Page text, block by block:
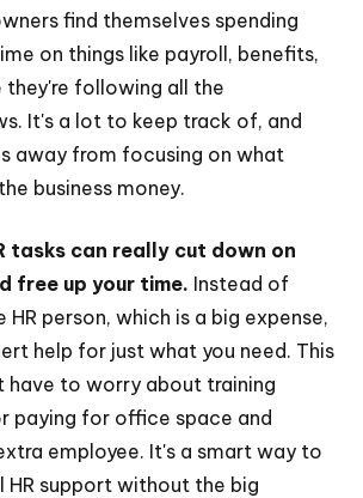
find themselves spending
on things like payroll, benefits,
they're following all the
It's a lot to keep track of, and
away from focusing on what
business money.
tasks can really cut down on
free up your time. Instead of
person, which is a big expense,
help for just what you need. This
have to worry about training
paying for office space and
employee. It's a smart way to
HR support without the big